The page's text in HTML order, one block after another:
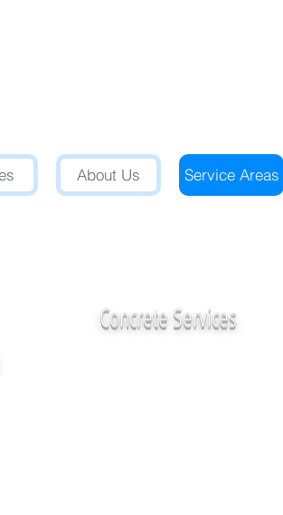
About Us Service Areas
Concrete Services